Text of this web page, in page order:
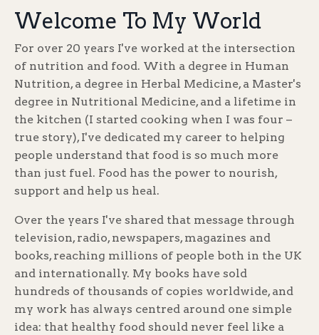
Welcome To My World
For over 20 years I've worked at the intersection
of nutrition and food. With a degree in Human
Nutrition, a degree in Herbal Medicine, a Master's
degree in Nutritional Medicine, and a lifetime in
the kitchen (I started cooking when I was four –
true story), I've dedicated my career to helping
people understand that food is so much more
than just fuel. Food has the power to nourish,
support and help us heal.
Over the years I've shared that message through
television, radio, newspapers, magazines and
books, reaching millions of people both in the UK
and internationally. My books have sold
hundreds of thousands of copies worldwide, and
my work has always centred around one simple
idea: that healthy food should never feel like a